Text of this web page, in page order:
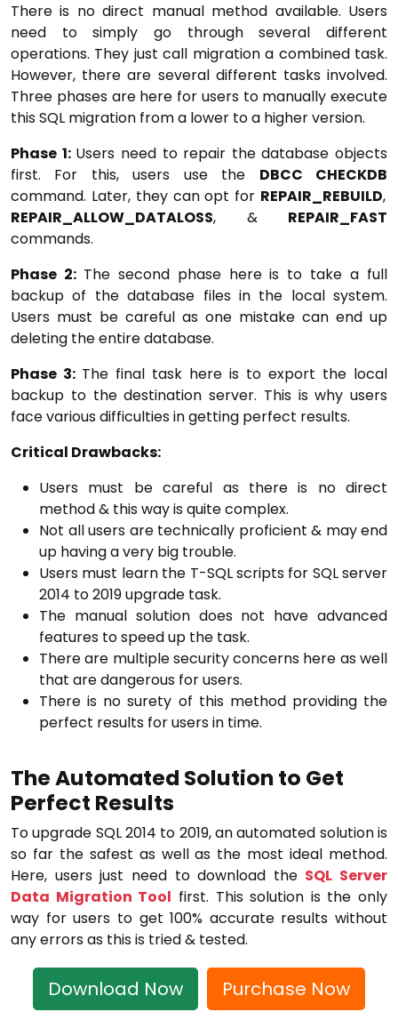
There is no direct manual method available. Users
need to simply go through several different
operations. They just call migration a combined task.
However, there are several different tasks involved.
Three phases are here for users to manually execute
this SQL migration from a lower to a higher version.
Phase 1: Users need to repair the database objects
first. For this, users use the DBCC CHECKDB
command. Later, they can opt for REPAIR_REBUILD,
REPAIR_ALLOW_DATALOSS, & REPAIR_FAST
commands.
Phase 2: The second phase here is to take a full
backup of the database files in the local system.
Users must be careful as one mistake can end up
deleting the entire database.
Phase 3: The final task here is to export the local
backup to the destination server. This is why users
face various difficulties in getting perfect results.
Critical Drawbacks:
Users must be careful as there is no direct
method & this way is quite complex.
Not all users are technically proficient & may end
up having a very big trouble.
Users must learn the T-SQL scripts for SQL server
2014 to 2019 upgrade task.
The manual solution does not have advanced
features to speed up the task.
There are multiple security concerns here as well
that are dangerous for users.
There is no surety of this method providing the
perfect results for users in time.
The Automated Solution to Get
Perfect Results
To upgrade SQL 2014 to 2019, an automated solution is
so far the safest as well as the most ideal method.
Here, users just need to download the SQL Server
Data Migration Tool first. This solution is the only
way for users to get 100% accurate results without
any errors as this is tried & tested.
Download Now Purchase Now